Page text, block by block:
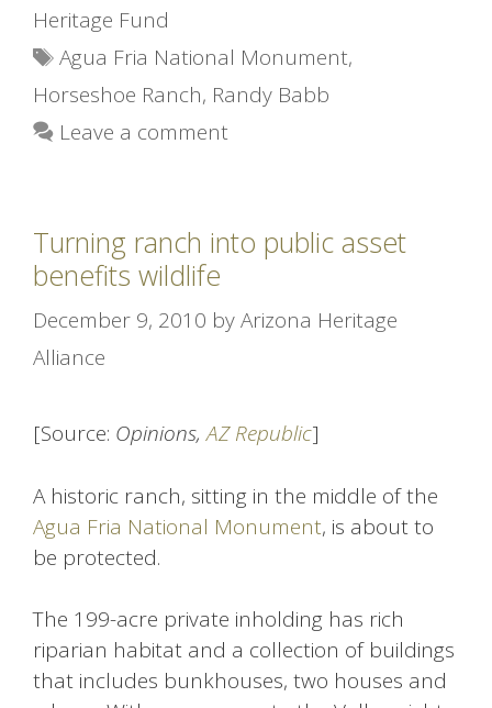
Heritage Fund
Tags
Agua Fria National Monument,
Horseshoe Ranch, Randy Babb
Leave a comment
Turning ranch into public asset
benefits wildlife
December 9, 2010 byArizona Heritage
Alliance
[Source: Opinions,AZ Republic]
A historic ranch, sitting in the middle of the
Agua Fria National Monument, is about to
be protected.
The 199-acre private inholding has rich
riparian habitat and a collection of buildings
that includes bunkhouses, two houses and